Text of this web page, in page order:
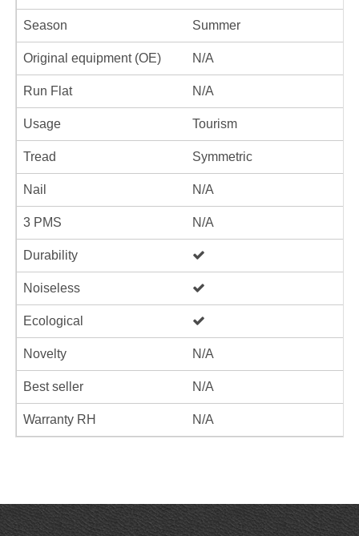
Season Summer
Original equipment (OE) N/A
Run Flat N/A
Usage Tourism
Tread Symmetric
Nail N/A
3 PMS N/A
Durability
Noiseless
Ecological
Novelty N/A
Best seller N/A
Warranty RH N/A